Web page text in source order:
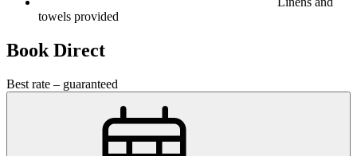
towels provided
Book Direct
Best rate – guaranteed